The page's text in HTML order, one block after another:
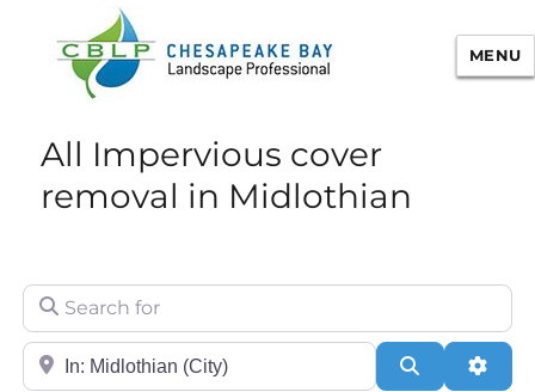
Chesapeake Bay Landscape
Professional Certification
MENU
All Impervious cover
removal in Midlothian
Search for
City/State or Zip Search